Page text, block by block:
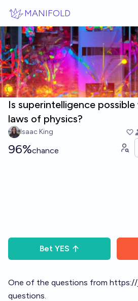
MANIFOLD
Is superintelligence
laws of physics?
Isaac King
96%chance
Bet YES
One of the questions from https://
questions.